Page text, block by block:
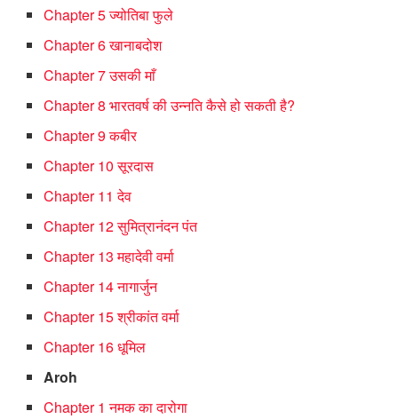
Chapter 5 ज्योतिबा फुले
Chapter 6 खानाबदोश
Chapter 7 उसकी माँ
Chapter 8 भारतवर्ष की उन्नति कैसे हो सकती है?
Chapter 9 कबीर
Chapter 10 सूरदास
Chapter 11 देव
Chapter 12 सुमित्रानंदन पंत
Chapter 13 महादेवी वर्मा
Chapter 14 नागार्जुन
Chapter 15 श्रीकांत वर्मा
Chapter 16 धूमिल
Aroh
Chapter 1 नमक का दारोगा